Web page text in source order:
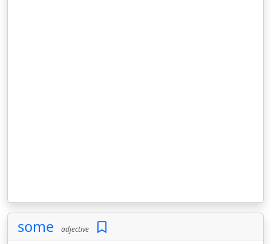
some adjective